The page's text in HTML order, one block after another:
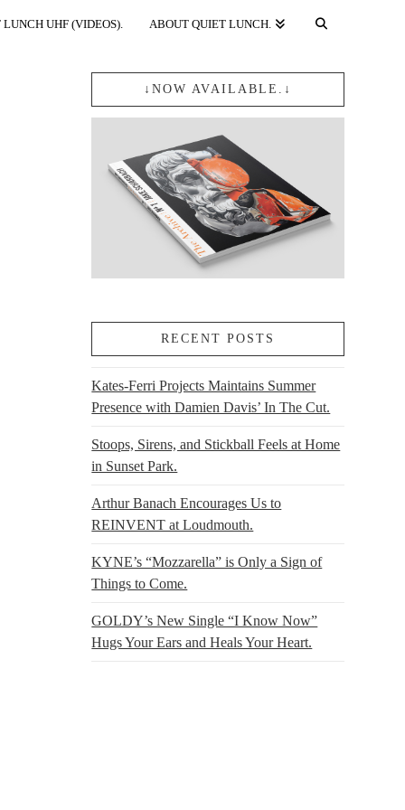
LUNCH UHF (VIDEOS). ABOUT QUIET LUNCH.
↓NOW AVAILABLE.↓
RECENT POSTS
Kates-Ferri Projects Maintains Summer
Presence with Damien Davis’ In The Cut.
Stoops, Sirens, and Stickball Feels at Home
in Sunset Park.
Arthur Banach Encourages Us to
REINVENT at Loudmouth.
KYNE’s “Mozzarella” is Only a Sign of
Things to Come.
GOLDY’s New Single “I Know Now”
Hugs Your Ears and Heals Your Heart.